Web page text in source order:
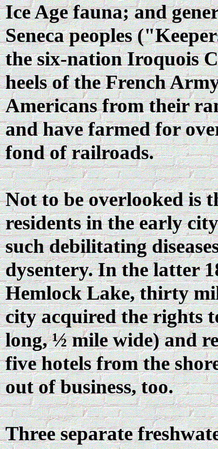
Ice Age fauna; and
Seneca peoples
the six-nation Iroquois
heels of the French
Americans from their
and have farmed for
fond of railroads.
Not to be overlooked is
residents in the early
such debilitating
dysentery. In the latter
Hemlock Lake, thirty
city acquired the rights
long, ½ mile wide) and
five hotels from the
out of business, too.
Three separate